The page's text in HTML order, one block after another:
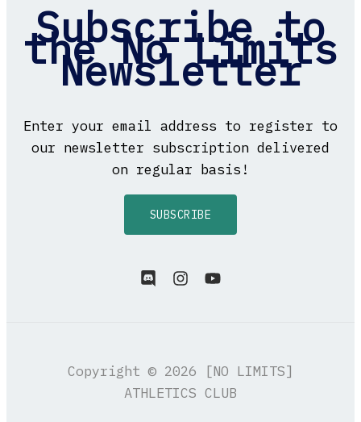
Subscribe to
the No Limits
Newsletter
Enter your email address to register to
our newsletter subscription delivered
on regular basis!
SUBSCRIBE
Copyright © 2026 [NO LIMITS]
ATHLETICS CLUB